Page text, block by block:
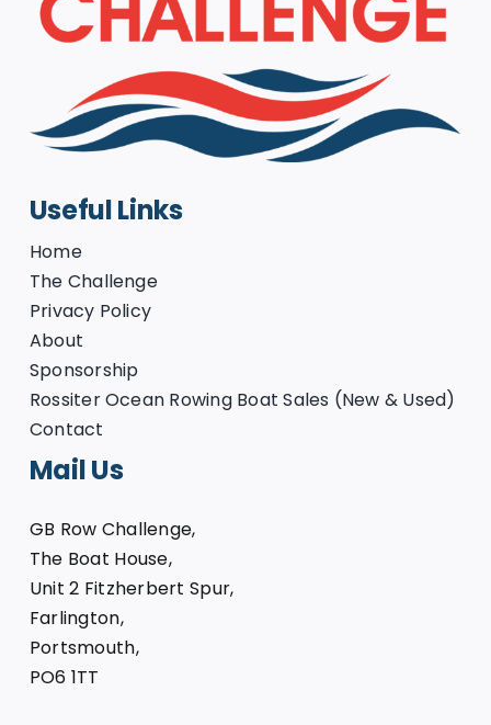
Useful Links
Home
The Challenge
Privacy Policy
About
Sponsorship
Rossiter Ocean Rowing Boat Sales (New & Used)
Contact
Mail Us
GB Row Challenge,
The Boat House,
Unit 2 Fitzherbert Spur,
Farlington,
Portsmouth,
PO6 1TT